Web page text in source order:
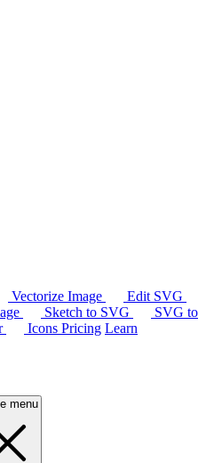
Vectorize Image
Edit SVG
Sketch to SVG
SVG to
Icons Pricing Learn
menu